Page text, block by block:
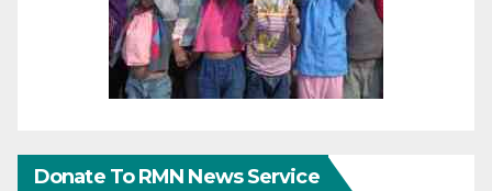
Donate To RMN News Service